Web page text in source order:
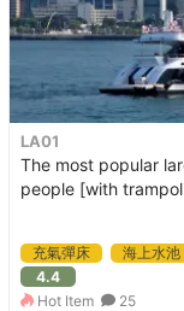
LA01
The most popular
people [with
充氣彈床 海上水池
4.4
Hot Item
25